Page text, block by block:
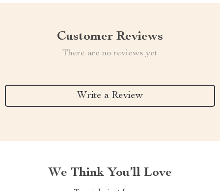
Customer Reviews
There are no reviews yet
Write a Review
We Think You’ll Love